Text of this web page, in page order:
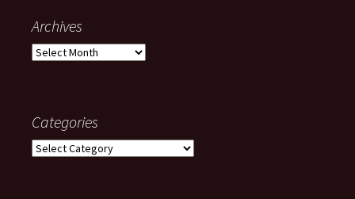
Archives
Archives
Categories
Categories